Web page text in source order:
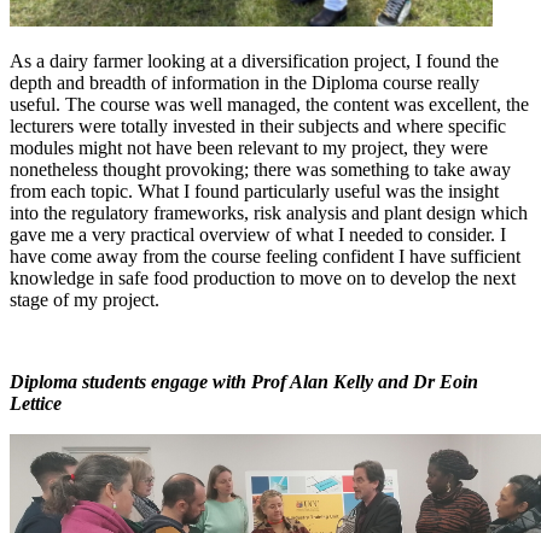
As a dairy farmer looking at a diversification project, I found the
depth and breadth of information in the Diploma course really
useful. The course was well managed, the content was excellent, the
lecturers were totally invested in their subjects and where specific
modules might not have been relevant to my project, they were
nonetheless thought provoking; there was something to take away
from each topic. What I found particularly useful was the insight
into the regulatory frameworks, risk analysis and plant design which
gave me a very practical overview of what I needed to consider. I
have come away from the course feeling confident I have sufficient
knowledge in safe food production to move on to develop the next
stage of my project.
Diploma students engage with Prof Alan Kelly and Dr Eoin
Lettice